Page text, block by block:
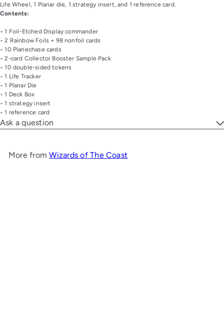
Life Wheel, 1 Planar die, 1 strategy insert, and 1 reference card.
Contents:
• 1 Foil-Etched Display commander
• 2 Rainbow Foils + 98 nonfoil cards
• 10 Planechase cards
• 2-card Collector Booster Sample Pack
• 10 double-sided tokens
• 1 Life Tracker
• 1 Planar Die
• 1 Deck Box
• 1 strategy insert
• 1 reference card
Ask a question
More fromWizards of The Coast